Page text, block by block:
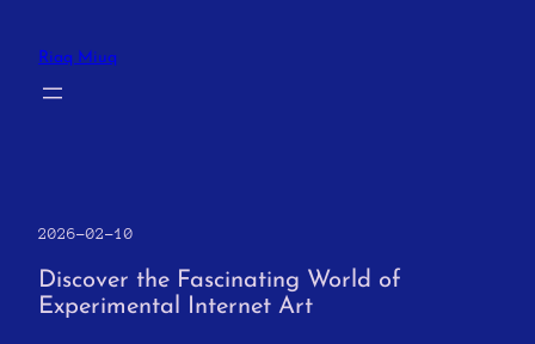
content
Riaq Miuq
2026-02-10
Discover the Fascinating World of
Experimental Internet Art